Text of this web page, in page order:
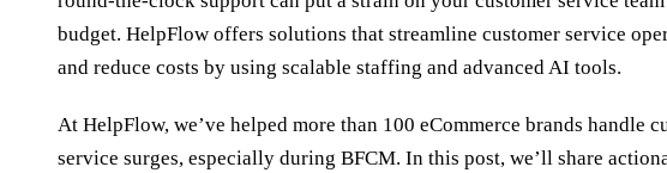
budget. HelpFlow offers solutions that streamline customer service
and reduce costs by using scalable staffing and advanced AI tools.
At HelpFlow, we’ve helped more than 100 eCommerce brands handle
service surges, especially during BFCM. In this post, we’ll share